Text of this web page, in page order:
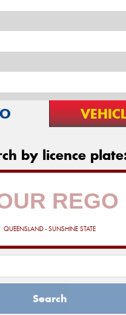
by licence
QUEENSLAND - SUNSHINE STATE
Search